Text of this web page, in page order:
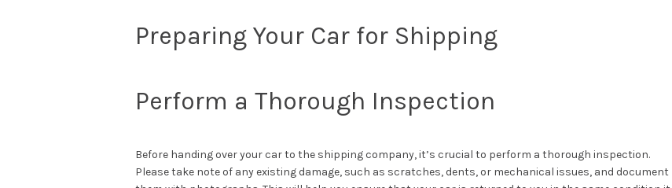
Preparing Your Car for Shipping
Perform a Thorough Inspection
Before handing over your car to the shipping company, it’s crucial to perform a thorough inspection.
Please take note of any existing damage, such as scratches, dents, or mechanical issues, and document